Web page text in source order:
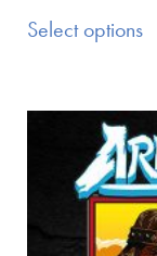
Select options